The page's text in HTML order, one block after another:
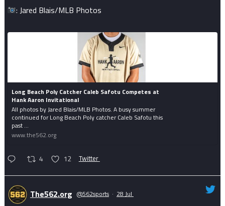
: Jared Blais/MLB Photos
Long Beach Poly Catcher Caleb Safotu Competes at
Hank Aaron Invitational
All photos by Jared Blais/MLB Photos. A busy summer
continued for Long Beach Poly catcher Caleb Safotu this
past ...
www.the562.org
4 12 Twitter
The562.org @562sports · 28 Jul